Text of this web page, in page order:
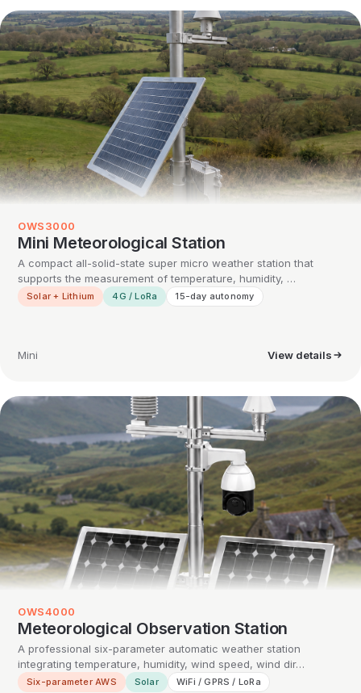
OWS3000
Mini Meteorological Station
A compact all-solid-state super micro weather station that
supports the measurement of temperature, humidity, …
Solar + Lithium 4G / LoRa 15-day autonomy
Mini View details
OWS4000
Meteorological Observation Station
A professional six-parameter automatic weather station
integrating temperature, humidity, wind speed, wind dir…
Six-parameter AWS Solar WiFi / GPRS / LoRa